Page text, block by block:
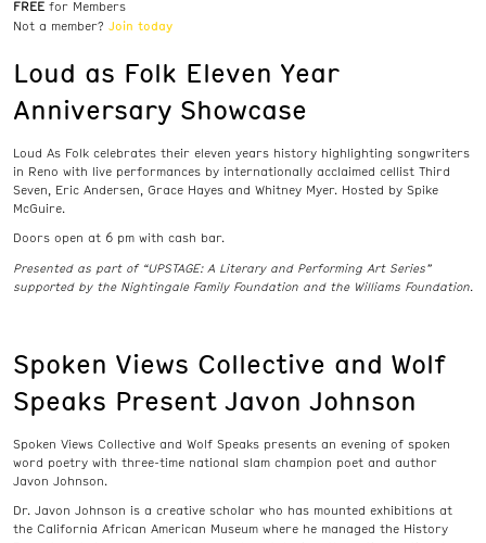
FREE for Members
Not a member? Join today
Loud as Folk Eleven Year
Anniversary Showcase
Loud As Folk celebrates their eleven years history highlighting songwriters
in Reno with live performances by internationally acclaimed cellist Third
Seven, Eric Andersen, Grace Hayes and Whitney Myer. Hosted by Spike
McGuire.
Doors open at 6 pm with cash bar.
Presented as part of “UPSTAGE: A Literary and Performing Art Series”
supported by the Nightingale Family Foundation and the Williams Foundation.
Spoken Views Collective and Wolf
Speaks Present Javon Johnson
Spoken Views Collective and Wolf Speaks presents an evening of spoken
word poetry with three-time national slam champion poet and author
Javon Johnson.
Dr. Javon Johnson is a creative scholar who has mounted exhibitions at
the California African American Museum where he managed the History